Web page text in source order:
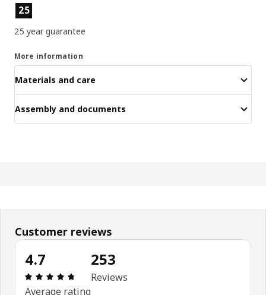
Product features
25
25 year guarantee
More information
Materials and care
Assembly and documents
Customer reviews
4.7
Review: 4.7 out of 5 stars. Total reviews: 253
Average rating
253
Reviews